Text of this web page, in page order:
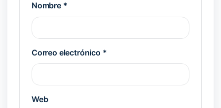
Nombre *
Correo electrónico *
Web